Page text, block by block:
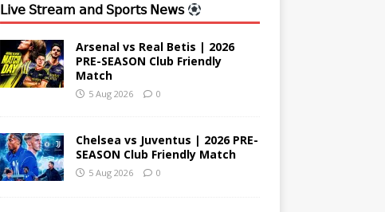
𝖫𝗂𝗏𝖾 𝖲𝗍𝗋𝖾𝖺𝗆 𝖺𝗇𝖽 𝖲𝗉𝗈𝗋𝗍𝗌 𝖭𝖾𝗐𝗌
Arsenal vs Real Betis | 2026
PRE-SEASON Club Friendly
Match
5 Aug 2026 0
Chelsea vs Juventus | 2026 PRE-
SEASON Club Friendly Match
5 Aug 2026 0